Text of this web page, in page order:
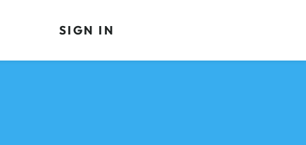
SIGN IN